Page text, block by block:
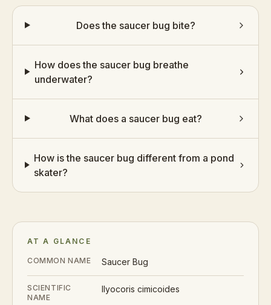
AT A GLANCE
COMMON NAME Saucer Bug
SCIENTIFIC
NAME
Ilyocoris cimicoides
Does the saucer bug bite?
How does the saucer bug breathe
underwater?
What does a saucer bug eat?
How is the saucer bug different from a pond
skater?